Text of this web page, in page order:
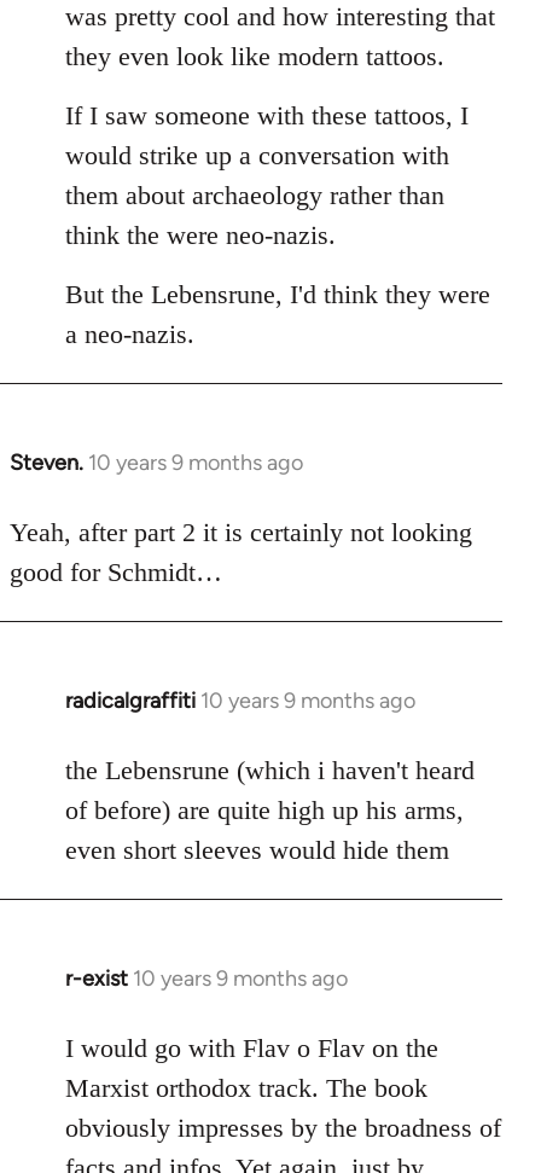
was pretty cool and how interesting that
they even look like modern tattoos.
If I saw someone with these tattoos, I
would strike up a conversation with
them about archaeology rather than
think the were neo-nazis.
But the Lebensrune, I'd think they were
a neo-nazis.
Steven. 10 years 9 months ago
In
to
Welcome
by
libcom.org
Yeah, after part 2 it is certainly not looking
good for Schmidt…
radicalgraffiti 10 years 9 months ago
In
to
Welcome
libcom.org
the Lebensrune (which i haven't heard
of before) are quite high up his arms,
even short sleeves would hide them
r-exist 10 years 9 months ago
In
to
Welcome
libcom.org
I would go with Flav o Flav on the
Marxist orthodox track. The book
obviously impresses by the broadness of